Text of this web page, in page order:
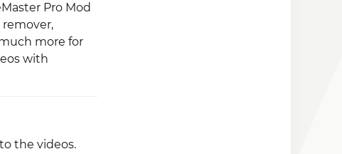
Pro Mod
more for
with
the videos.